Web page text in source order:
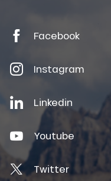
Facebook
Instagram
Linkedin
Youtube
Twitter